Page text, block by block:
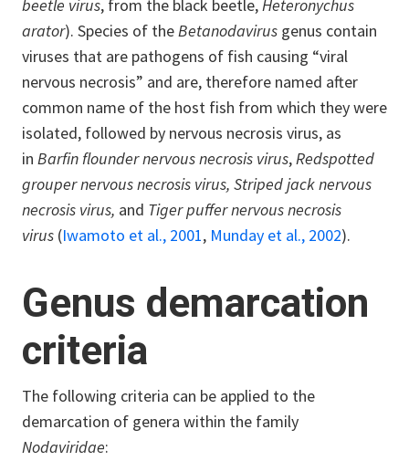
beetle virus, from the black beetle,Heteronychus
arator). Species of theBetanodavirus genus contain
viruses that are pathogens of fish causing “viral
nervous necrosis” and are, therefore named after
common name of the host fish from which they were
isolated, followed by nervous necrosis virus, as
in Barfin flounder nervous necrosis virus,Redspotted
grouper nervous necrosis virus, Striped jack nervous
necrosis virus, and Tiger puffer nervous necrosis
virus (Iwamoto et al., 2001, Munday et al., 2002).
Genus demarcation
criteria
The following criteria can be applied to the
demarcation of genera within the family
Nodaviridae: